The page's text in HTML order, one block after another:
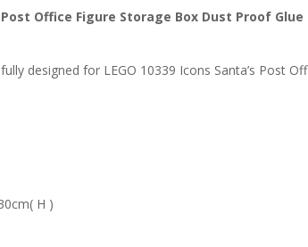
Office Figure Storage Box Dust Proof Glue
designed for LEGO 10339 Icons Santa’s Post
H )